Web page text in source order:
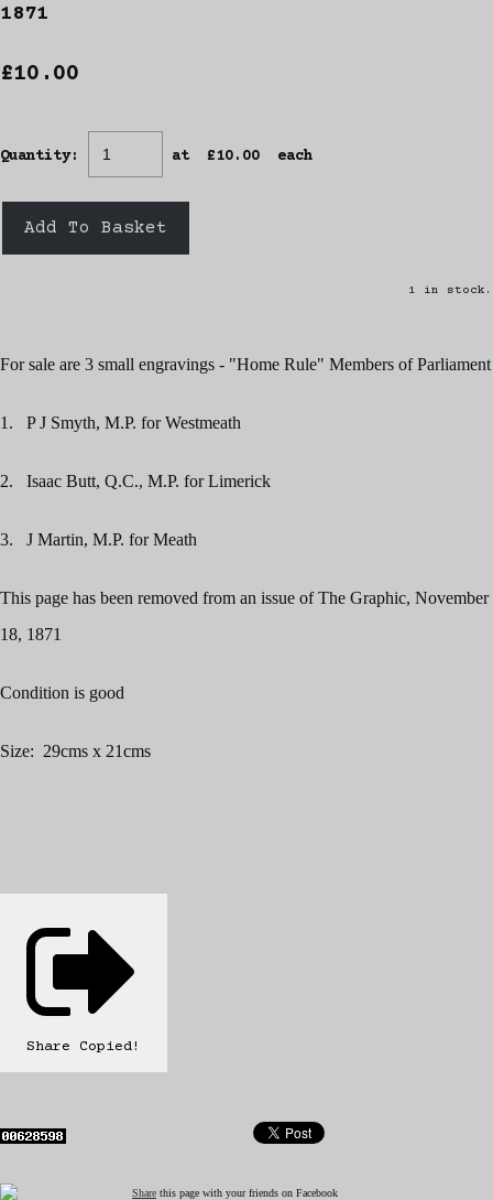
1871
£10.00
Quantity: at £10.00 each
Add To Basket
1 in stock.
For sale are 3 small engravings - "Home Rule" Members of Parliament
1. P J Smyth, M.P. for Westmeath
2. Isaac Butt, Q.C., M.P. for Limerick
3. J Martin, M.P. for Meath
This page has been removed from an issue of The Graphic, November
18, 1871
Condition is good
Size: 29cms x 21cms
Share Copied!
Share this page with your friends on Facebook